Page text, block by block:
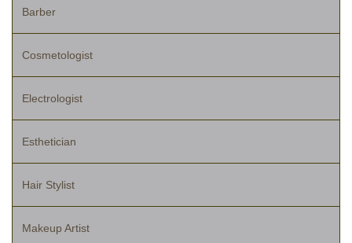
Barber
Cosmetologist
Electrologist
Esthetician
Hair Stylist
Makeup Artist